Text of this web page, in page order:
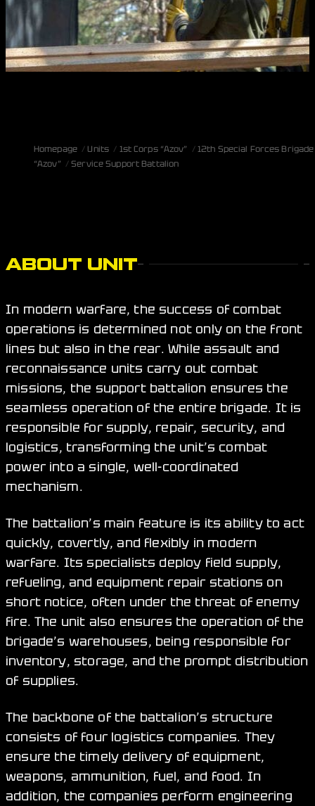
Homepage Units 1st Corps “Azov”
12th Special Forces Brigade
“Azov”
Service Support Battalion
ABOUT UNIT
In modern warfare, the success of combat
operations is determined not only on the front
lines but also in the rear. While assault and
reconnaissance units carry out combat
missions, the support battalion ensures the
seamless operation of the entire brigade. It is
responsible for supply, repair, security, and
logistics, transforming the unit’s combat
power into a single, well-coordinated
mechanism.
The battalion’s main feature is its ability to act
quickly, covertly, and flexibly in modern
warfare. Its specialists deploy field supply,
refueling, and equipment repair stations on
short notice, often under the threat of enemy
fire. The unit also ensures the operation of the
brigade’s warehouses, being responsible for
inventory, storage, and the prompt distribution
of supplies.
The backbone of the battalion’s structure
consists of four logistics companies. They
ensure the timely delivery of equipment,
weapons, ammunition, fuel, and food. In
addition, the companies perform engineering